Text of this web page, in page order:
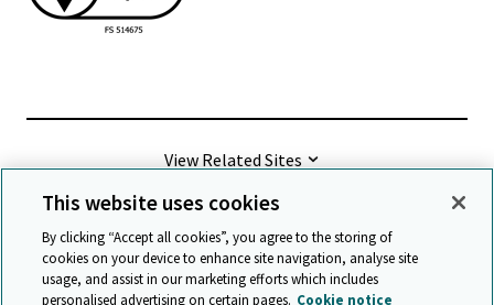
View Related Sites
©2026 Cambridge University Press & Assessment
Terms & conditions Data protection
This website uses cookies
By clicking “Accept all cookies”, you agree to the storing of
cookies on your device to enhance site navigation, analyse site
usage, and assist in our marketing efforts which includes
personalised advertising on certain pages. Cookie notice